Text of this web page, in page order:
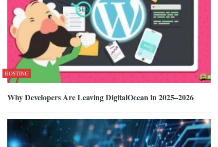
HOSTING
Why Developers Are Leaving DigitalOcean in 2025–2026